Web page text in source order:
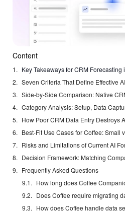
Content
Key Takeaways for CRM Forecasting
Seven Criteria That Define Effective
How Poor CRM Data Entry Destroys
Best-Fit Use Cases for Coffee: Small
Risks and Limitations of Current AI
Decision Framework: Matching
Frequently Asked Questions
How long does Coffee
How does Coffee handle data